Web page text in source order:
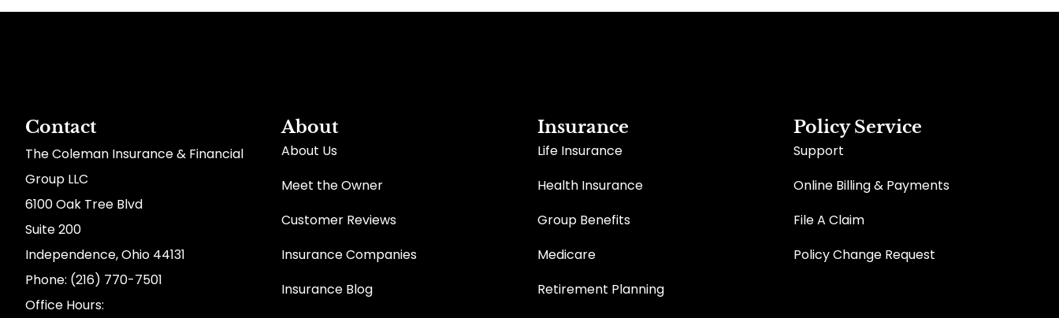
Contact
The Coleman Insurance & Financial
Group LLC
6100 Oak Tree Blvd
Suite 200
Independence, Ohio 44131
Phone: (216) 770-7501
Office Hours:
About
About Us
Meet the Owner
Customer Reviews
Insurance Companies
Insurance Blog
Insurance
Life Insurance
Health Insurance
Group Benefits
Medicare
Retirement Planning
Policy Service
Support
Online Billing & Payments
File A Claim
Policy Change Request